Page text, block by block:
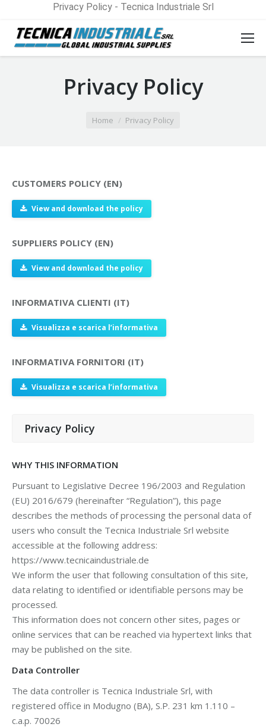
Privacy Policy - Tecnica Industriale Srl
Privacy Policy
Home Privacy Policy
CUSTOMERS POLICY (EN)
View and download the policy
SUPPLIERS POLICY (EN)
View and download the policy
INFORMATIVA CLIENTI (IT)
Visualizza e scarica l’informativa
INFORMATIVA FORNITORI (IT)
Visualizza e scarica l’informativa
Privacy Policy
WHY THIS INFORMATION
Pursuant to Legislative Decree 196/2003 and Regulation
(EU) 2016/679 (hereinafter “Regulation”), this page
describes the methods of processing the personal data of
users who consult the Tecnica Industriale Srl website
accessible at the following address:
https://www.tecnicaindustriale.de
We inform the user that following consultation of this site,
data relating to identified or identifiable persons may be
processed.
This information does not concern other sites, pages or
online services that can be reached via hypertext links that
may be published on the site.
Data Controller
The data controller is Tecnica Industriale Srl, with
registered office in Modugno (BA), S.P. 231 km 1.110 –
c.a.p. 70026